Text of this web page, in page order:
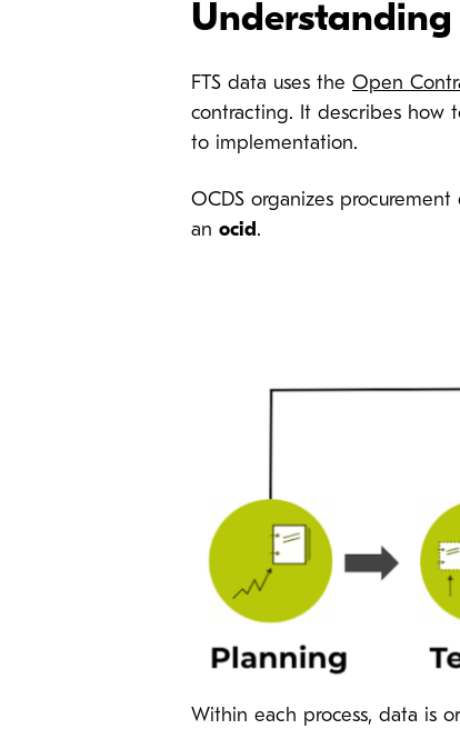
Understanding
FTS data uses the Open
contracting. It describes how
to implementation.
OCDS organizes procurement
an ocid.
Within each process, data is